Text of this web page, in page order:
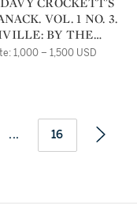
VOL. 1 NO. 3.
BY THE
OF CROCKETT,
1,000 – 1,500 USD
... 16